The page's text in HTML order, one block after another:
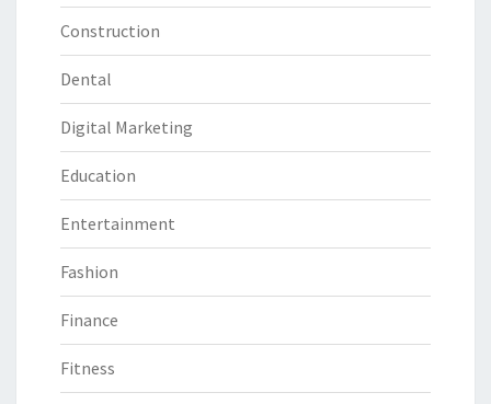
Construction
Dental
Digital Marketing
Education
Entertainment
Fashion
Finance
Fitness